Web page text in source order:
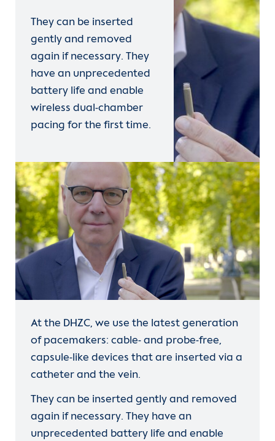
frequency-limiting therapy
atrial fibrillation
rhythm-preserving
therapy.
They can be inserted
gently and removed
again if necessary. They
have an unprecedented
battery life and enable
wireless dual-chamber
pacing for the first time.
At the DHZC, we use the latest generation
of pacemakers: cable- and probe-free,
capsule-like devices that are inserted via a
catheter and the vein.
They can be inserted gently and removed
again if necessary. They have an
unprecedented battery life and enable